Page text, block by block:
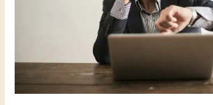
Understanding
Impact